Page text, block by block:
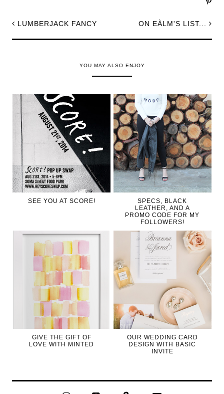
ON EÀLM'S LIST...
LUMBERJACK FANCY
YOU MAY ALSO ENJOY
SEE YOU AT SCORE!
SPECS, BLACK
LEATHER, AND A
PROMO CODE FOR MY
FOLLOWERS!
GIVE THE GIFT OF
LOVE WITH MINTED
OUR WEDDING CARD
DESIGN WITH BASIC
INVITE